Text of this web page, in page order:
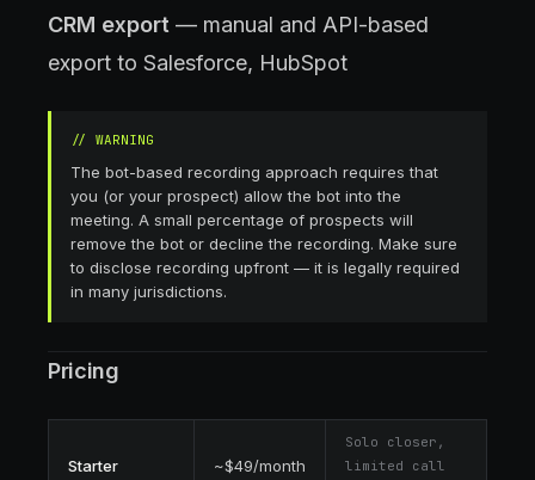
CRM export — manual and API-based
export to Salesforce, HubSpot
// WARNING
The bot-based recording approach requires that
you (or your prospect) allow the bot into the
meeting. A small percentage of prospects will
remove the bot or decline the recording. Make sure
to disclose recording upfront — it is legally required
in many jurisdictions.
Pricing
Starter ~$49/month
Solo closer,
limited call